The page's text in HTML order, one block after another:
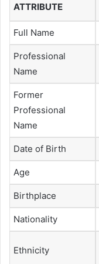
ATTRIBUTE
Full Name
Professional
Name
Former
Professional
Name
Date of Birth
Age
Birthplace
Nationality
Ethnicity